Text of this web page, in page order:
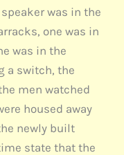
was in the
one was in
was in the
a switch, the
men watched
housed away
newly built
state that the